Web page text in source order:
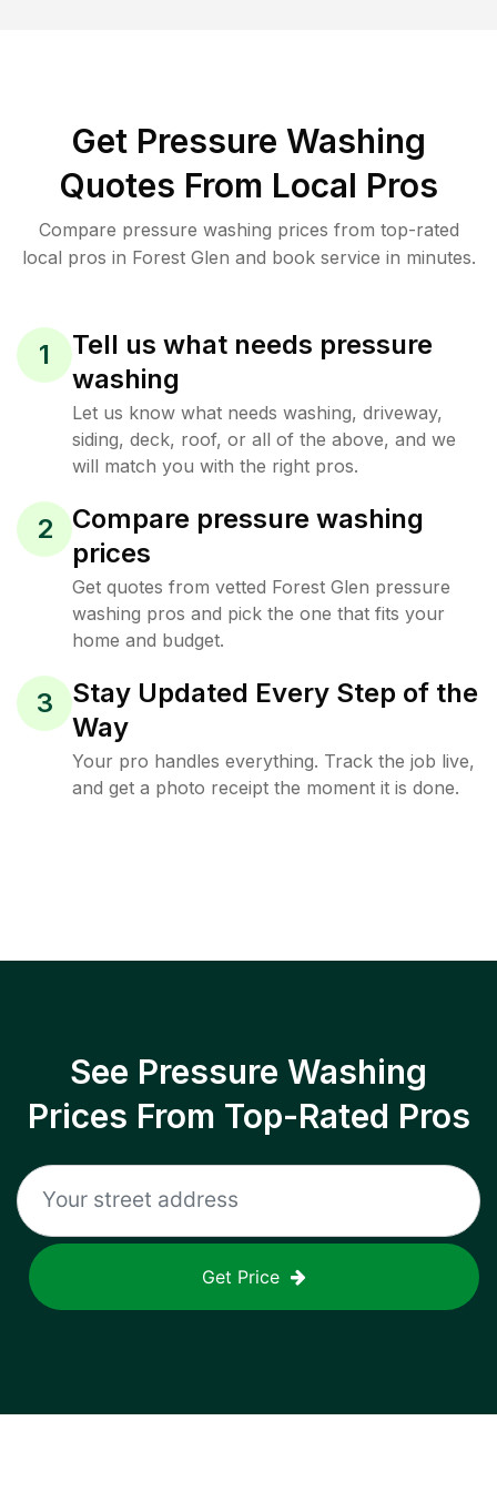
Get Pressure Washing
Quotes From Local Pros
Compare pressure washing prices from top-rated
local pros in Forest Glen and book service in minutes.
1
Tell us what needs pressure
washing
Let us know what needs washing, driveway,
siding, deck, roof, or all of the above, and we
will match you with the right pros.
2
Compare pressure washing
prices
Get quotes from vetted Forest Glen pressure
washing pros and pick the one that fits your
home and budget.
3
Stay Updated Every Step of the
Way
Your pro handles everything. Track the job live,
and get a photo receipt the moment it is done.
See Pressure Washing
Prices From Top-Rated Pros
Get Price